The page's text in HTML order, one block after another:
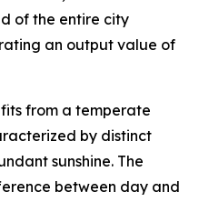
of the entire city
an output value of
from a temperate
by distinct
sunshine. The
between day and